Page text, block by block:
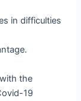
in difficulties
the
19